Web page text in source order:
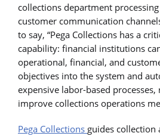
collections department
customer communication
to say, “Pega Collections has a
capability: financial institutions
operational, financial, and
objectives into the system and
expensive labor-based
improve collections operations
Pega Collections guides collection